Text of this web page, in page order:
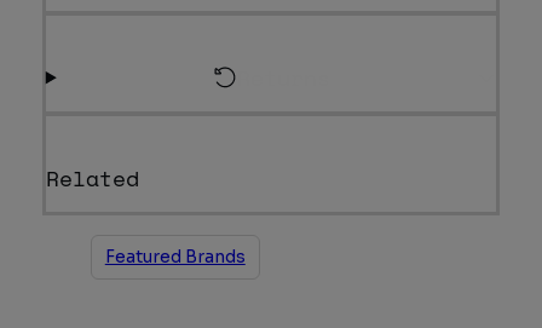
Related
Featured Brands